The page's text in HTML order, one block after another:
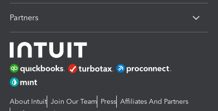
Partners
About Intuit Join Our Team Press Affiliates And Partners